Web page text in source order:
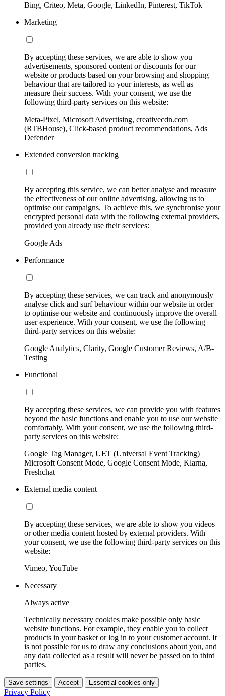
Bing, Criteo, Meta, Google, LinkedIn, Pinterest, TikTok
Marketing
By accepting these services, we are able to show you
advertisements, sponsored content or discounts for our
website or products based on your browsing and shopping
behaviour that are tailored to your interests, as well as
measure their success. With your consent, we use the
following third-party services on this website:
Meta-Pixel, Microsoft Advertising, creativecdn.com
(RTBHouse), Click-based product recommendations, Ads
Defender
Extended conversion tracking
By accepting this service, we can better analyse and measure
the effectiveness of our online advertising, allowing us to
optimise our campaigns. To achieve this, we synchronise your
encrypted personal data with the following external providers,
provided you already use their services:
Google Ads
Performance
By accepting these services, we can track and anonymously
analyse click and surf behaviour within our website in order
to optimise our website and continuously improve the overall
user experience. With your consent, we use the following
third-party services on this website:
Google Analytics, Clarity, Google Customer Reviews, A/B-
Testing
Functional
By accepting these services, we can provide you with features
beyond the basic functions and enable you to use our website
comfortably. With your consent, we use the following third-
party services on this website:
Google Tag Manager, UET (Universal Event Tracking)
Microsoft Consent Mode, Google Consent Mode, Klarna,
Freshchat
External media content
By accepting these services, we are able to show you videos
or other media content hosted by external providers. With
your consent, we use the following third-party services on this
website:
Vimeo, YouTube
Necessary
Always active
Technically necessary cookies make possible only basic
website functions. For example, they enable you to collect
products in your basket or log in to your customer account. It
is not possible for us to draw any conclusions about you, and
any data collected as a result will never be passed on to third
parties.
Save settings Accept Essential cookies only
Privacy Policy